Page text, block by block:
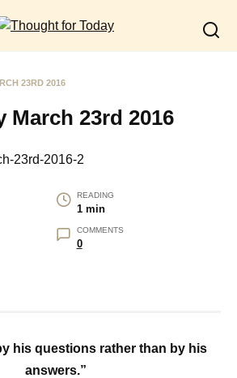
23RD 2016
March 23rd 2016
READING
1 min
COMMENTS
0
his questions rather than by his
answers.”